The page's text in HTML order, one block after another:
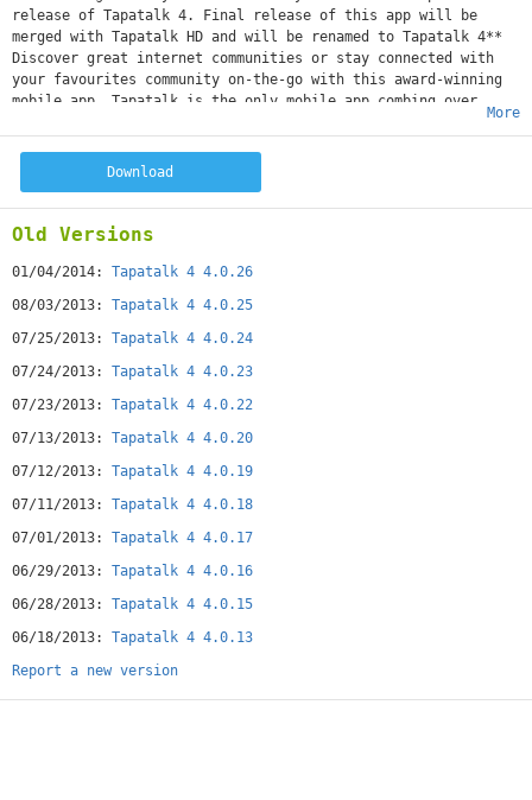
release of Tapatalk 4. Final release of this app will be
merged with Tapatalk HD and will be renamed to Tapatalk 4**
Discover great internet communities or stay connected with
your favourites community on-the-go with this award-winning
mobile app. Tapatalk is the only mobile app combing over
photos, opinions to all your communities within a single
mobile app.
Tapatalk aggregates content from network of communities of
common interests, from automotive to parenting, from
who share the same interest and participate in great
truly appreciated.
More
Download
Old Versions
01/04/2014: Tapatalk 4 4.0.26
08/03/2013: Tapatalk 4 4.0.25
07/25/2013: Tapatalk 4 4.0.24
07/24/2013: Tapatalk 4 4.0.23
07/23/2013: Tapatalk 4 4.0.22
07/13/2013: Tapatalk 4 4.0.20
07/12/2013: Tapatalk 4 4.0.19
07/11/2013: Tapatalk 4 4.0.18
07/01/2013: Tapatalk 4 4.0.17
06/29/2013: Tapatalk 4 4.0.16
06/28/2013: Tapatalk 4 4.0.15
06/18/2013: Tapatalk 4 4.0.13
Report a new version